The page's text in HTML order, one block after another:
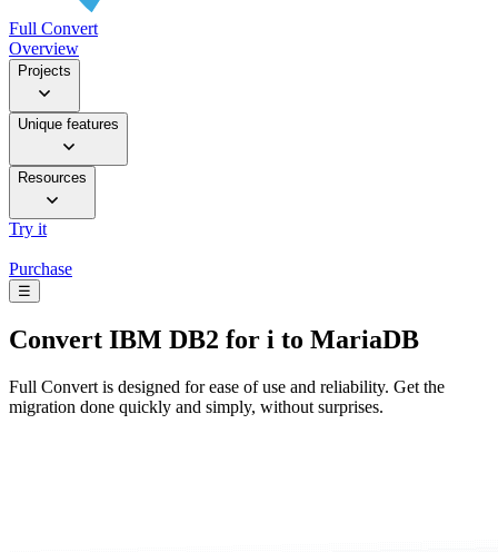
Full Convert
Overview
Projects
Unique features
Resources
Try it
Purchase
☰
Convert IBM DB2 for i to MariaDB
Full Convert is designed for ease of use and reliability. Get the
migration done quickly and simply, without surprises.